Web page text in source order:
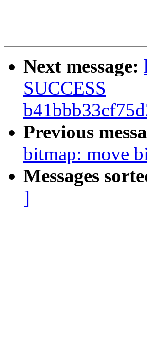
Next message:
SUCCESS
Previous
bitmap: move
Messages
]